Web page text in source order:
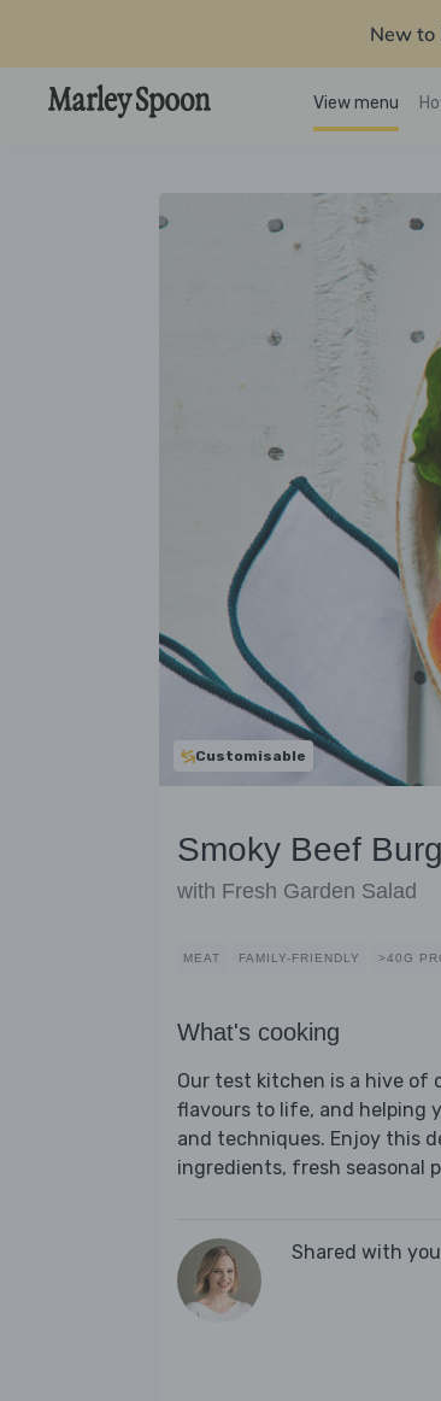
New to
View menu
Customisable
Smoky Beef
with Fresh Garden Salad
MEAT FAMILY-FRIENDLY >40G
What's cooking
Our test kitchen is a hive of
flavours to life, and helping
and techniques. Enjoy this
ingredients, fresh seasonal
Shared with